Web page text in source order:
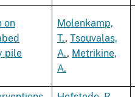
on
pile
Molenkamp,
T., Tsouvalas,
A., Metrikine,
A.